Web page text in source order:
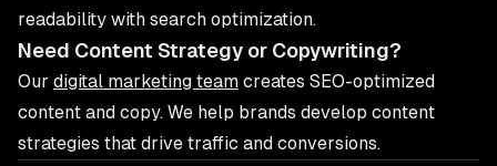
readability with search optimization.
Need Content Strategy or Copywriting?
Our digital marketing team creates SEO-optimized
content and copy. We help brands develop content
strategies that drive traffic and conversions.